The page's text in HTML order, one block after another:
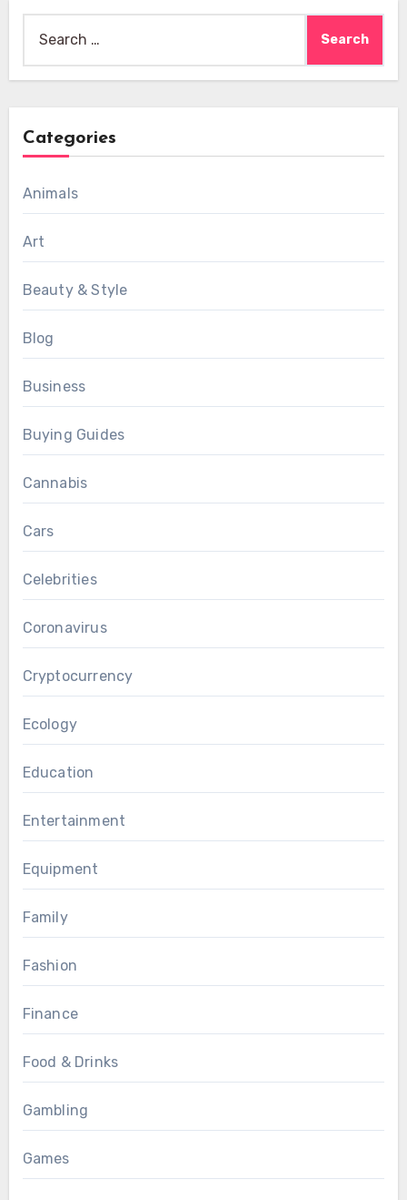
for:
Categories
Animals
Art
Beauty & Style
Blog
Business
Buying Guides
Cannabis
Cars
Celebrities
Coronavirus
Cryptocurrency
Ecology
Education
Entertainment
Equipment
Family
Fashion
Finance
Food & Drinks
Gambling
Games